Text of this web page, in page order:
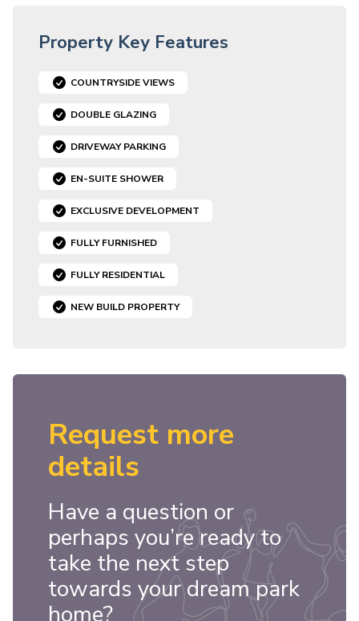
Property Key Features
COUNTRYSIDE VIEWS
DOUBLE GLAZING
DRIVEWAY PARKING
EN-SUITE SHOWER
EXCLUSIVE DEVELOPMENT
FULLY FURNISHED
FULLY RESIDENTIAL
NEW BUILD PROPERTY
Request more
details
Have a question or
perhaps you’re ready to
take the next step
towards your dream park
home?